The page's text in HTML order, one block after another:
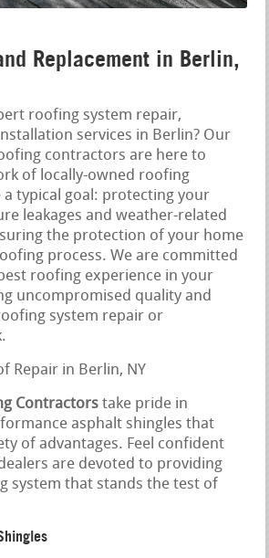
Replacement in Berlin,
roofing system repair,
services in Berlin? Our
contractors are here to
of locally-owned roofing
a typical goal: protecting your
leakages and weather-related
the protection of your home
process. We are committed
roofing experience in your
uncompromised quality and
system repair or
Contractors take pride in
asphalt shingles that
of advantages. Feel confident
are devoted to providing
system that stands the test of